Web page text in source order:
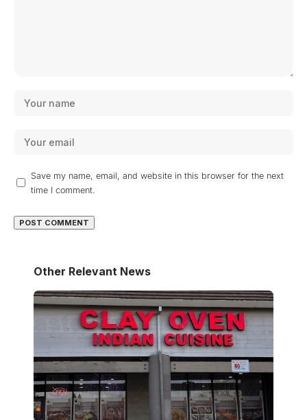
Save my name, email, and website in this browser for the next
time I comment.
Other Relevant News